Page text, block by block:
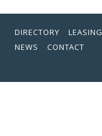
DIRECTORY LEASING
NEWS
CONTACT